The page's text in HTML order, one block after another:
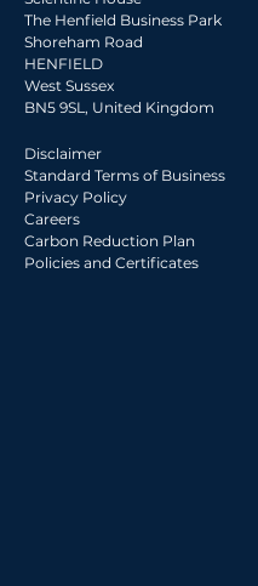
2016 Archive
2015 Archive
2014 Archive
2012 Archive
2011 Archive
2010 Archive
0020 Archive
The Henfield Business Park
Shoreham Road
HENFIELD
West Sussex
BN5 9SL, United Kingdom
Disclaimer
Standard Terms of Business
Privacy Policy
Careers
Carbon Reduction Plan
Policies and Certificates